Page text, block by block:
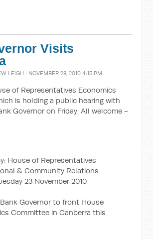
Visits
LEIGH · NOVEMBER 23, 2010 4:15 PM
of Representatives Economics
is holding a public hearing with
Governor on Friday. All welcome -
House of Representatives
& Community Relations
23 November 2010
Bank Governor to front House
Committee in Canberra this